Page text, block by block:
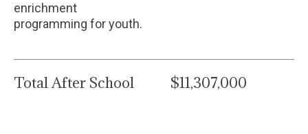
enrichment
programming for youth.
Total After School $11,307,000